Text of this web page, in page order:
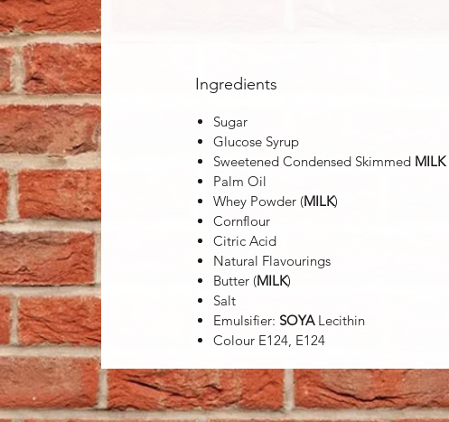
Ingredients
Sugar
Glucose Syrup
Sweetened Condensed Skimmed MILK
Palm Oil
Whey Powder (MILK)
Cornflour
Citric Acid
Natural Flavourings
Butter (MILK)
Salt
Emulsifier: SOYALecithin
Colour E124, E124